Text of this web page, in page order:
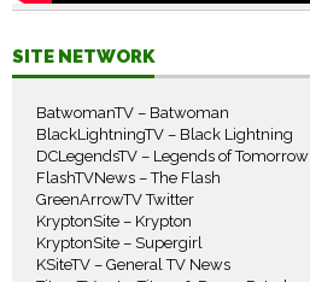
SITE NETWORK
BatwomanTV – Batwoman
BlackLightningTV – Black Lightning
DCLegendsTV – Legends of Tomorrow
FlashTVNews – The Flash
GreenArrowTV Twitter
KryptonSite – Krypton
KryptonSite – Supergirl
KSiteTV – General TV News